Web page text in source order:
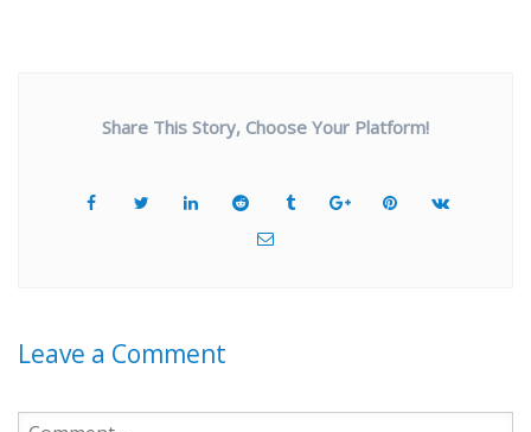
Share This Story, Choose Your Platform!
Leave a Comment